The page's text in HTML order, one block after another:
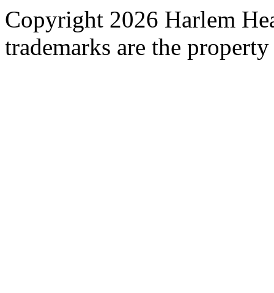
Copyright 2026 Harlem
trademarks are the